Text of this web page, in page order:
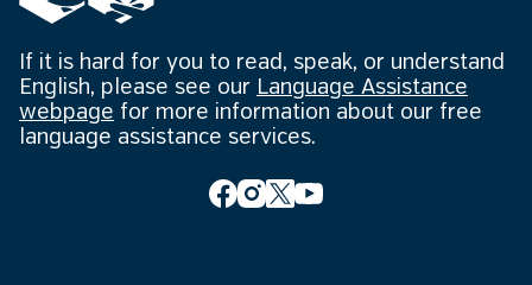
If it is hard for you to read, speak, or understand
English, please see our Language Assistance
webpage for more information about our free
language assistance services.